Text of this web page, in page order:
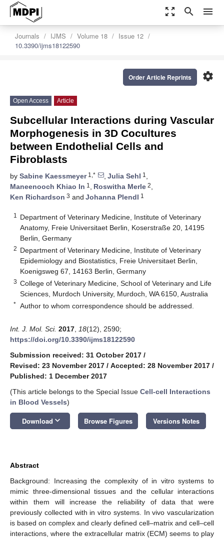
zoom_out_map search menu
Journals IJMS Volume 18
Issue 12
10.3390/ijms18122590
settings
Order Article Reprints
Open Access Article
Subcellular Interactions during Vascular
Morphogenesis in 3D Cocultures
between Endothelial Cells and
Fibroblasts
by Sabine Kaessmeyer1,* , Julia Sehl 1 ,
Maneenooch Khiao In 1 , Roswitha Merle 2,
Ken Richardson 3 and Johanna Plendl 1
1
Department of Veterinary Medicine, Institute of Veterinary
Anatomy, Freie Universitaet Berlin, Koserstraße 20, 14195
Berlin, Germany
2 Department of Veterinary Medicine, Institute of Veterinary
Epidemiology and Biostatistics, Freie Universitaet Berlin,
Koenigsweg 67, 14163 Berlin, Germany
3 College of Veterinary Medicine, School of Veterinary and Life
Sciences, Murdoch University, Murdoch, WA 6150, Australia
* Author to whom correspondence should be addressed.
Int. J. Mol. Sci. 2017 18(12), 2590;
https://doi.org/10.3390/ijms18122590
Submission received: 31 October 2017 /
Revised: 23 November 2017 / Accepted: 28 November 2017 /
Published: 1 December 2017
(This article belongs to the Special Issue Cell-cell Interactions
in Blood Vessels)
Download keyboard_arrow_down Browse Figures Versions Notes
Abstract
Background: Increasing the complexity of in vitro systems to
mimic three-dimensional tissues and the cellular interactions
within them will increase the reliability of data that were
previously collected with in vitro systems. In vivo vascularization
is based on complex and clearly defined cell–matrix and cell–cell
interactions, where the extracellular matrix (ECM) seems to play